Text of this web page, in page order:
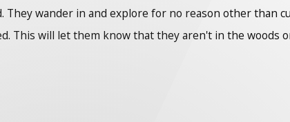
wander in and explore for no reason other than
This will let them know that they aren't in the woods